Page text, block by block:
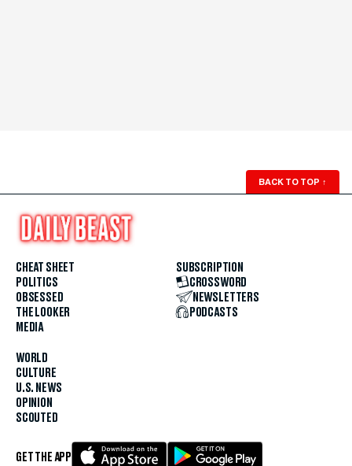
BACK TO TOP ↑
CHEAT SHEET
POLITICS
OBSESSED
THE LOOKER
MEDIA
WORLD
CULTURE
U.S. NEWS
OPINION
SCOUTED
SUBSCRIPTION
CROSSWORD
NEWSLETTERS
PODCASTS
GET THE APP